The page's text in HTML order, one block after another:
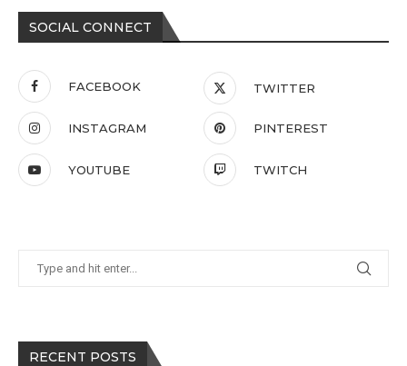
SOCIAL CONNECT
FACEBOOK TWITTER
INSTAGRAM PINTEREST
YOUTUBE TWITCH
RECENT POSTS